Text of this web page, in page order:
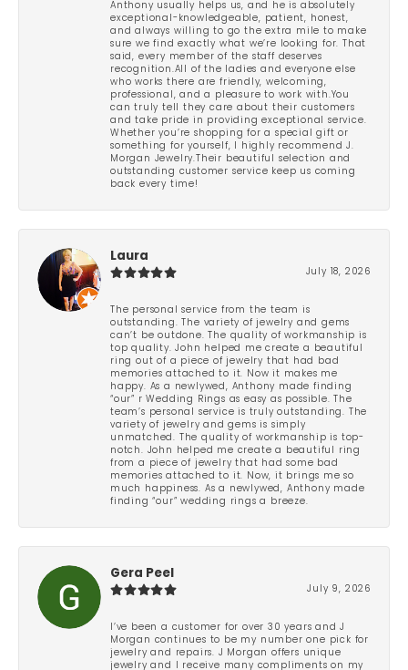
Anthony usually helps us, and he is absolutely
exceptional-knowledgeable, patient, honest,
and always willing to go the extra mile to make
sure we find exactly what we’re looking for. That
said, every member of the staff deserves
recognition.All of the ladies and everyone else
who works there are friendly, welcoming,
professional, and a pleasure to work with.You
can truly tell they care about their customers
and take pride in providing exceptional service.
Whether you’re shopping for a special gift or
something for yourself, I highly recommend J.
Morgan Jewelry.Their beautiful selection and
outstanding customer service keep us coming
back every time!
Laura
July 18, 2026
The personal service from the team is
outstanding. The variety of jewelry and gems
can’t be outdone. The quality of workmanship is
top quality. John helped me create a beautiful
ring out of a piece of jewelry that had bad
memories attached to it. Now it makes me
happy. As a newlywed, Anthony made finding
“our” r Wedding Rings as easy as possible. The
team’s personal service is truly outstanding. The
variety of jewelry and gems is simply
unmatched. The quality of workmanship is top-
notch. John helped me create a beautiful ring
from a piece of jewelry that had some bad
memories attached to it. Now, it brings me so
much happiness. As a newlywed, Anthony made
finding “our” wedding rings a breeze.
Gera Peel
July 9, 2026
I’ve been a customer for over 30 years and J
Morgan continues to be my number one pick for
jewelry and repairs. J Morgan offers unique
jewelry and I receive many compliments on my